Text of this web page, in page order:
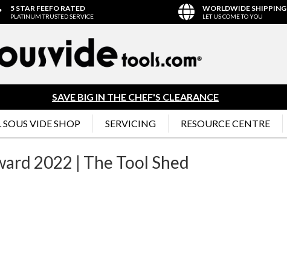
5 STAR FEEFO RATED
PLATINUM TRUSTED SERVICE
WORLDWIDE SHIPPING
LET US COME TO YOU
SAVE BIG IN THE CHEF'S CLEARANCE
VIDE SHOP SERVICING RESOURCE CENTRE
2022 | The Tool Shed